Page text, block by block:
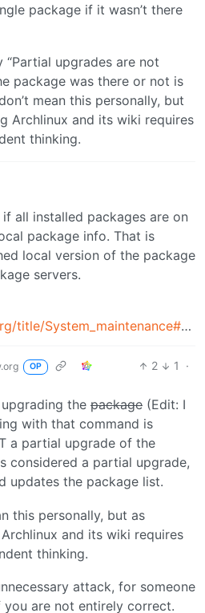
package if it wasn’t there
upgrades are not
package was there or not is
mean this personally, but
Archlinux and its wiki requires
thinking.
if all installed packages are on
package info. That is
local version of the package
servers.
OP 2 1
·
the package (Edit: I
with that command is
a partial upgrade of the
considered a partial upgrade,
updates the package list.
this personally, but as
and its wiki requires
thinking.
attack, for someone
you are not entirely correct.